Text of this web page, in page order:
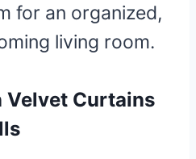
for an organized,
living room.
Velvet Curtains